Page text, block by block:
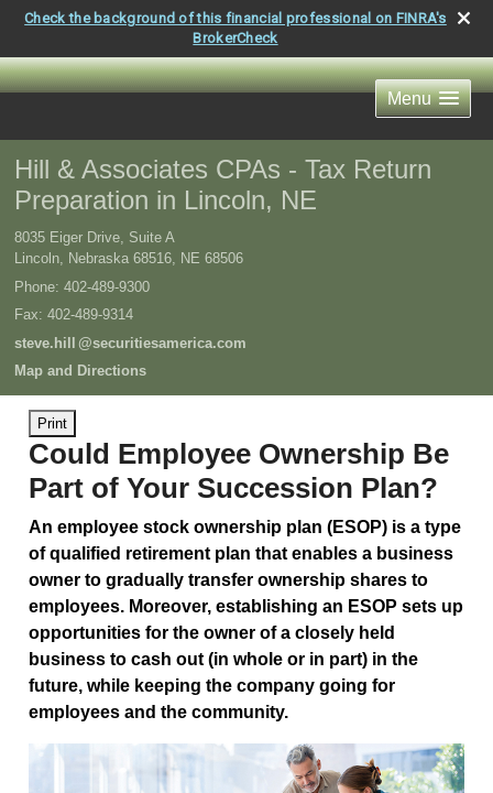
Check the background of this financial professional on FINRA's
BrokerCheck
Menu
Hill & Associates CPAs - Tax Return
Preparation in Lincoln, NE
8035 Eiger Drive, Suite A
Lincoln, Nebraska 68516, NE 68506
Phone: 402-489-9300
Fax: 402-489-9314
steve.hill @securitiesamerica.com
Map and Directions
Print
Could Employee Ownership Be
Part of Your Succession Plan?
An employee stock ownership plan (ESOP) is a type
of qualified retirement plan that enables a business
owner to gradually transfer ownership shares to
employees. Moreover, establishing an ESOP sets up
opportunities for the owner of a closely held
business to cash out (in whole or in part) in the
future, while keeping the company going for
employees and the community.